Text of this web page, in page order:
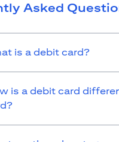
Asked
is a debit card?
is a debit card